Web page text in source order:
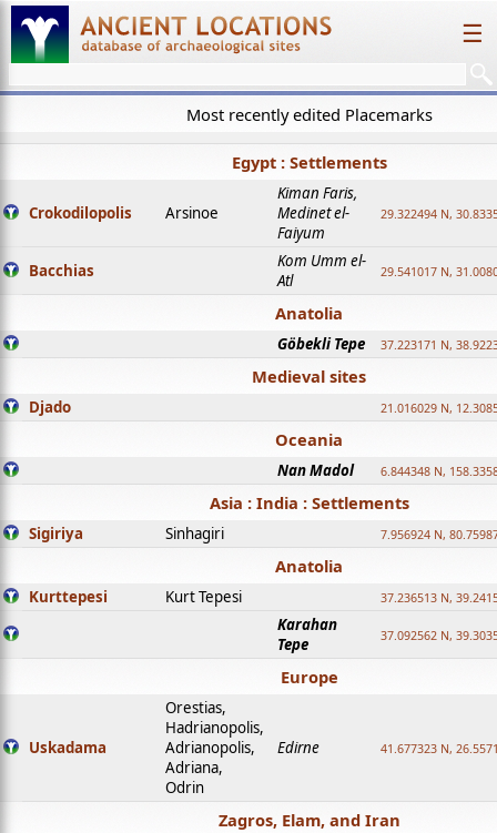
☰
Most recently edited Placemarks
Egypt : Settlements
Crokodilopolis Arsinoe
Kiman Faris,
Medinet el-
Faiyum
29.322494 N,
Bacchias
Kom Umm el-
Atl
29.541017 N,
Anatolia
Göbekli Tepe 37.223171 N,
Medieval sites
Djado 21.016029 N,
Oceania
Nan Madol 6.844348 N,
Asia : India : Settlements
Sigiriya Sinhagiri 7.956924 N,
Anatolia
Kurttepesi Kurt Tepesi 37.236513 N,
Karahan
Tepe
37.092562 N,
Europe
Uskadama
Orestias,
Hadrianopolis,
Adrianopolis,
Adriana,
Odrin
Edirne 41.677323 N,
Zagros, Elam, and Iran